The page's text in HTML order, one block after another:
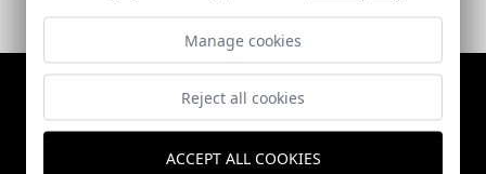
Manage cookies
Reject all cookies
ACCEPT ALL COOKIES